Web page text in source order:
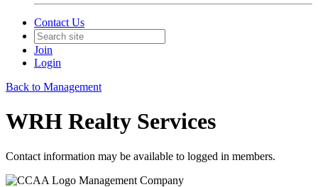
Contact Us
Join
Login
Back to Management
WRH Realty Services
Contact information may be available to logged in members.
Management Company